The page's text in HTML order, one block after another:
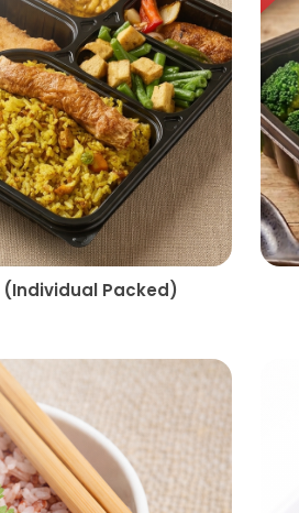
(Individual Packed)